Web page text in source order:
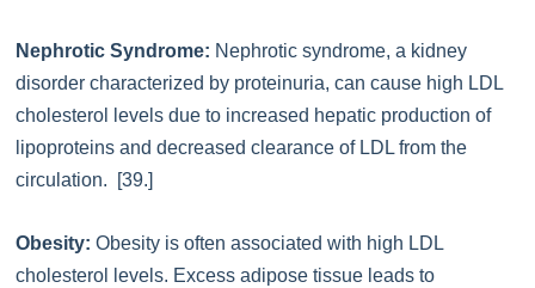
Nephrotic Syndrome: Nephrotic syndrome, a kidney
disorder characterized by proteinuria, can cause high LDL
cholesterol levels due to increased hepatic production of
lipoproteins and decreased clearance of LDL from the
circulation. [39.]
Obesity: Obesity is often associated with high LDL
cholesterol levels. Excess adipose tissue leads to